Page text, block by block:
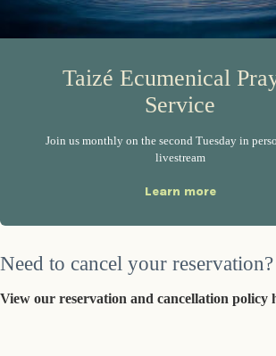
Taizé Ecumenical
Service
Join us monthly on the second Tuesday in
livestream
Learn more
Need to cancel your reservation?
View our reservation and cancellation policy